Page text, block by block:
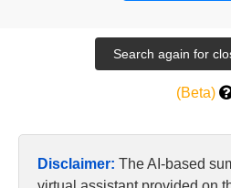
(Beta)
Disclaimer: The AI-based